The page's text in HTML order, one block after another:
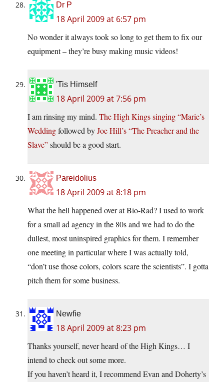
Dr P
18 April 2009 at 6:57 pm
No wonder it always took so long to get them to fix our
equipment – they’re busy making music videos!
'Tis Himself
18 April 2009 at 7:56 pm
I am rinsing my mind. The High Kings singing “Marie’s
Weddingfollowed byJoe Hill’s “The Preacher and the
Slave”should be a good start.
Pareidolius
18 April 2009 at 8:18 pm
What the hell happened over at Bio-Rad? I used to work
for a small ad agency in the 80s and we had to do the
dullest, most uninspired graphics for them. I remember
one meeting in particular where I was actually told,
“don’t use those colors, colors scare the scientists”. I gotta
pitch them for some business.
Newfie
18 April 2009 at 8:23 pm
Thanks yourself, never heard of the High Kings… I
intend to check out some more.
If you haven’t heard it, I recommend Evan and Doherty’s